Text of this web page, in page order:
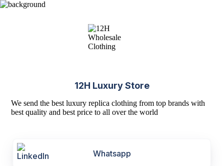
12H Luxury Store
We send the best luxury replica clothing from top brands with
best quality and best price to all over the world
Whatsapp